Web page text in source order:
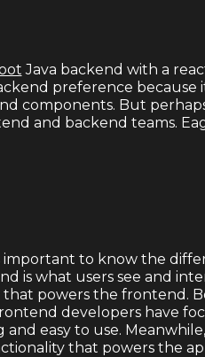
Java backend with a
preference
components. But
and backend teams.
important to know the
is what users see and
powers the frontend.
developers have
easy to use.
that powers the